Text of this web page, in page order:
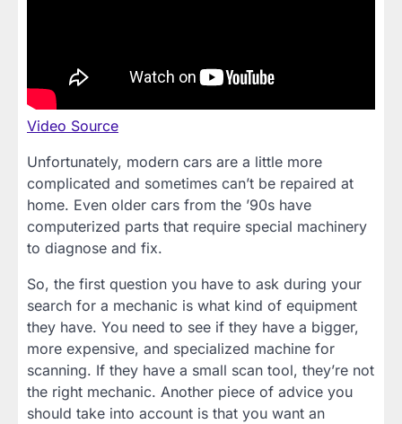
Video Source
Unfortunately, modern cars are a little more
complicated and sometimes can’t be repaired at
home. Even older cars from the ’90s have
computerized parts that require special machinery
to diagnose and fix.
So, the first question you have to ask during your
search for a mechanic is what kind of equipment
they have. You need to see if they have a bigger,
more expensive, and specialized machine for
scanning. If they have a small scan tool, they’re not
the right mechanic. Another piece of advice you
should take into account is that you want an